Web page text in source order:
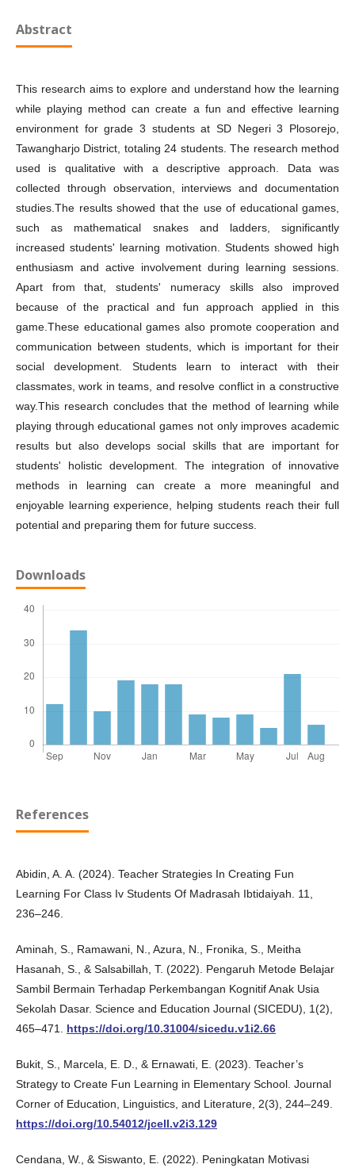
Abstract
This research aims to explore and understand how the learning
while playing method can create a fun and effective learning
environment for grade 3 students at SD Negeri 3 Plosorejo,
Tawangharjo District, totaling 24 students. The research method
used is qualitative with a descriptive approach. Data was
collected through observation, interviews and documentation
studies.The results showed that the use of educational games,
such as mathematical snakes and ladders, significantly
increased students' learning motivation. Students showed high
enthusiasm and active involvement during learning sessions.
Apart from that, students' numeracy skills also improved
because of the practical and fun approach applied in this
game.These educational games also promote cooperation and
communication between students, which is important for their
social development. Students learn to interact with their
classmates, work in teams, and resolve conflict in a constructive
way.This research concludes that the method of learning while
playing through educational games not only improves academic
results but also develops social skills that are important for
students' holistic development. The integration of innovative
methods in learning can create a more meaningful and
enjoyable learning experience, helping students reach their full
potential and preparing them for future success.
Downloads
References
Abidin, A. A. (2024). Teacher Strategies In Creating Fun
Learning For Class Iv Students Of Madrasah Ibtidaiyah. 11,
236–246.
Aminah, S., Ramawani, N., Azura, N., Fronika, S., Meitha
Hasanah, S., & Salsabillah, T. (2022). Pengaruh Metode Belajar
Sambil Bermain Terhadap Perkembangan Kognitif Anak Usia
Sekolah Dasar. Science and Education Journal (SICEDU), 1(2),
465–471. https://doi.org/10.31004/sicedu.v1i2.66
Bukit, S., Marcela, E. D., & Ernawati, E. (2023). Teacher’s
Strategy to Create Fun Learning in Elementary School. Journal
Corner of Education, Linguistics, and Literature, 2(3), 244–249.
https://doi.org/10.54012/jcell.v2i3.129
Cendana, W., & Siswanto, E. (2022). Peningkatan Motivasi